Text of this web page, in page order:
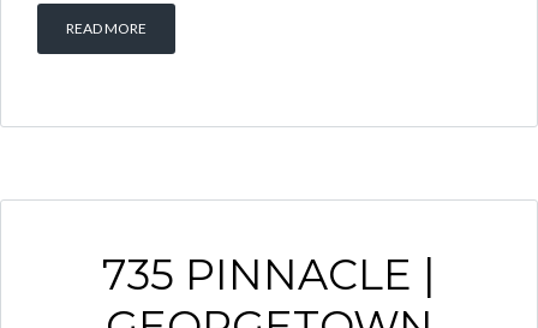
READ MORE
735 PINNACLE |